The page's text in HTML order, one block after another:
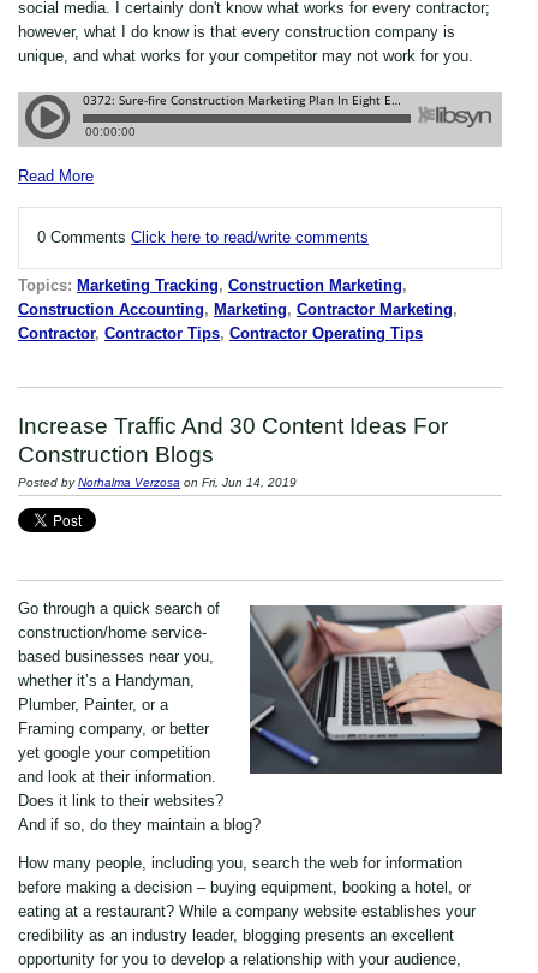
social media. I certainly don't know what works for every contractor;
however, what I do know is that every construction company is
unique, and what works for your competitor may not work for you.
Read More
0 Comments Click here to read/write comments
Topics: Marketing Tracking, Construction Marketing,
Construction Accounting, Marketing, Contractor Marketing,
Contractor, Contractor Tips, Contractor Operating Tips
Increase Traffic And 30 Content Ideas For
Construction Blogs
Posted byNorhalma Verzosa on Fri, Jun 14, 2019
Go through a quick search of
construction/home service-
based businesses near you,
whether it’s a Handyman,
Plumber, Painter, or a
Framing company, or better
yet google your competition
and look at their information.
Does it link to their websites?
And if so, do they maintain a blog?
How many people, including you, search the web for information
before making a decision – buying equipment, booking a hotel, or
eating at a restaurant? While a company website establishes your
credibility as an industry leader, blogging presents an excellent
opportunity for you to develop a relationship with your audience,